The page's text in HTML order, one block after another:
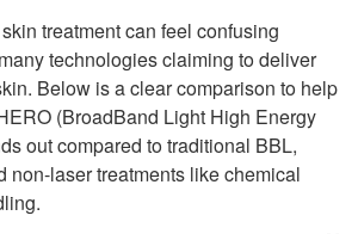
treatment can feel confusing
technologies claiming to deliver
Below is a clear comparison to help
(BroadBand Light High Energy
out compared to traditional BBL,
non-laser treatments like chemical